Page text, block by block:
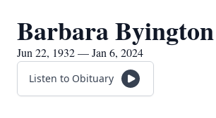
Barbara Byington
Jun 22, 1932 — Jan 6, 2024
Listen to Obituary